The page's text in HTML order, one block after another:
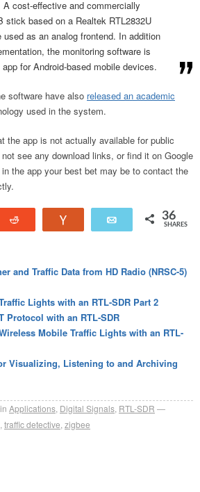
cost-effective and commercially
stick based on a Realtek RTL2832U
used as an analog frontend. In addition
the monitoring software is
for Android-based mobile devices.
software have also released an academic
used in the system.
the app is not actually available for public
see any download links, or find it on Google
the app your best bet may be to contact the
Email 36
SHARES
and Traffic Data from HD Radio (NRSC-5)
Lights with an RTL-SDR Part 2
Protocol with an RTL-SDR
Mobile Traffic Lights with an RTL-
Visualizing, Listening to and Archiving
Applications Digital Signals RTL-SDR
traffic detective zigbee